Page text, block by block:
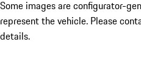
Some images are configurator-
represent the vehicle. Please
details.